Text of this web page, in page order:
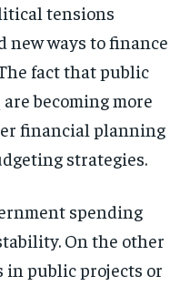
tensions
ways to finance
fact that public
becoming more
financial planning
strategies.
spending
On the other
in public projects or